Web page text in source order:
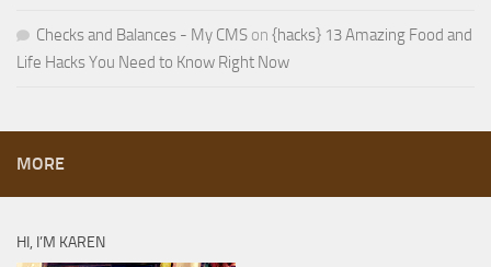
Checks and Balances - My CMS on {hacks} 13 Amazing Food and
Life Hacks You Need to Know Right Now
MORE
HI, I’M KAREN